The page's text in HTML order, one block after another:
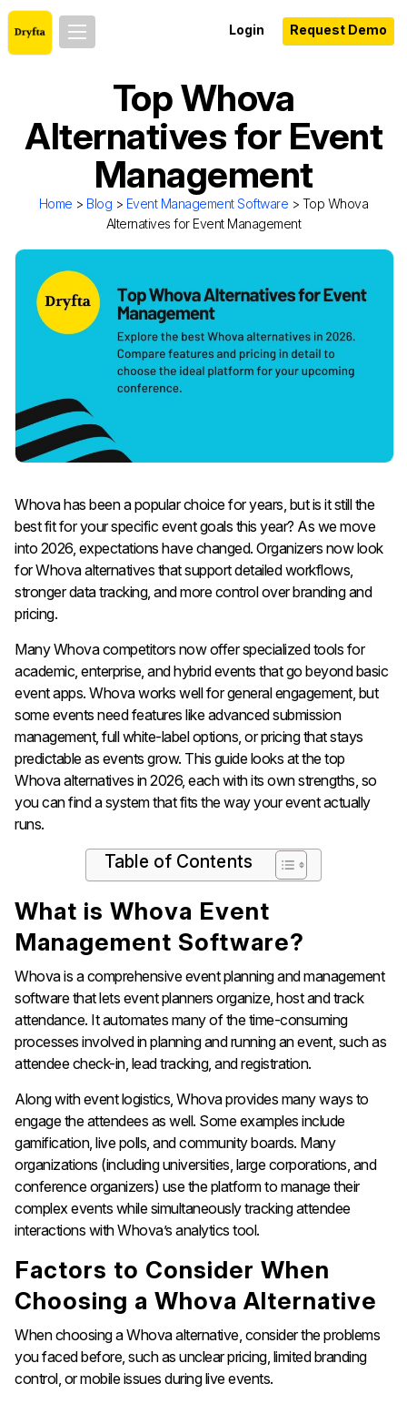
Login Request Demo
Top Whova
Alternatives for Event
Management
Home > Blog > Event Management Software > Top Whova
Alternatives for Event Management
Whova has been a popular choice for years, but is it still the
best fit for your specific event goals this year? As we move
into 2026, expectations have changed. Organizers now look
for Whova alternatives that support detailed workflows,
stronger data tracking, and more control over branding and
pricing.
Many Whova competitors now offer specialized tools for
academic, enterprise, and hybrid events that go beyond basic
event apps. Whova works well for general engagement, but
some events need features like advanced submission
management, full white-label options, or pricing that stays
predictable as events grow. This guide looks at the top
Whova alternatives in 2026, each with its own strengths, so
you can find a system that fits the way your event actually
runs.
Table of Contents
What is Whova Event
Management Software?
Whova is a comprehensive event planning and management
software that lets event planners organize, host and track
attendance. It automates many of the time-consuming
processes involved in planning and running an event, such as
attendee check-in, lead tracking, and registration.
Along with event logistics, Whova provides many ways to
engage the attendees as well. Some examples include
gamification, live polls, and community boards. Many
organizations (including universities, large corporations, and
conference organizers) use the platform to manage their
complex events while simultaneously tracking attendee
interactions with Whova’s analytics tool.
Factors to Consider When
Choosing a Whova Alternative
When choosing a Whova alternative, consider the problems
you faced before, such as unclear pricing, limited branding
control, or mobile issues during live events.